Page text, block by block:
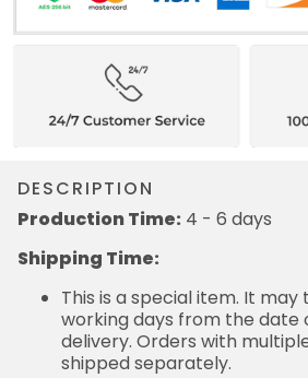
DESCRIPTION
Production Time: 4 - 6 days
Shipping Time:
This is a special item. It may
working days from the date
delivery. Orders with
shipped separately.